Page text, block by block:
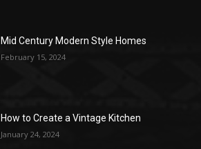
Mid Century Modern Style Homes
February 15, 2024
How to Create a Vintage Kitchen
January 24, 2024